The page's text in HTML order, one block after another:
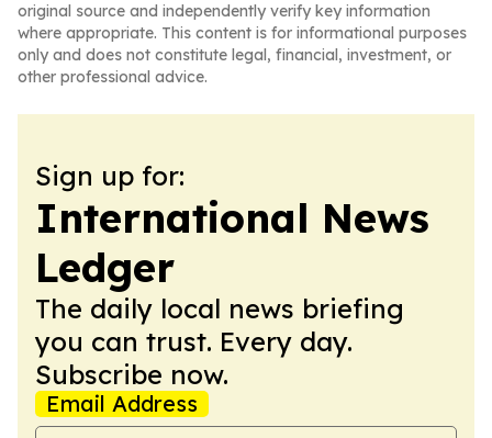
original source and independently verify key information
where appropriate. This content is for informational purposes
only and does not constitute legal, financial, investment, or
other professional advice.
Sign up for:
International News
Ledger
The daily local news briefing
you can trust. Every day.
Subscribe now.
Email Address